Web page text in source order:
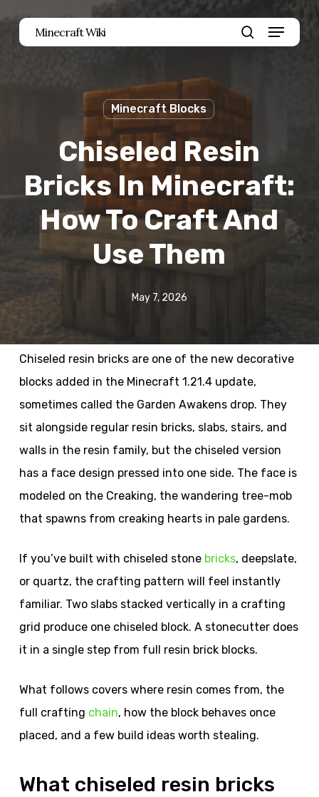
Minecraft Wiki
search
Menu
Minecraft Blocks
Chiseled Resin
Bricks In Minecraft:
How To Craft And
Use Them
May 7, 2026
Chiseled resin bricks are one of the new decorative
blocks added in the Minecraft 1.21.4 update,
sometimes called the Garden Awakens drop. They
sit alongside regular resin bricks, slabs, stairs, and
walls in the resin family, but the chiseled version
has a face design pressed into one side. The face is
modeled on the Creaking, the wandering tree-mob
that spawns from creaking hearts in pale gardens.
If you’ve built with chiseled stone bricks, deepslate,
or quartz, the crafting pattern will feel instantly
familiar. Two slabs stacked vertically in a crafting
grid produce one chiseled block. A stonecutter does
it in a single step from full resin brick blocks.
What follows covers where resin comes from, the
full crafting chain, how the block behaves once
placed, and a few build ideas worth stealing.
What chiseled resin bricks